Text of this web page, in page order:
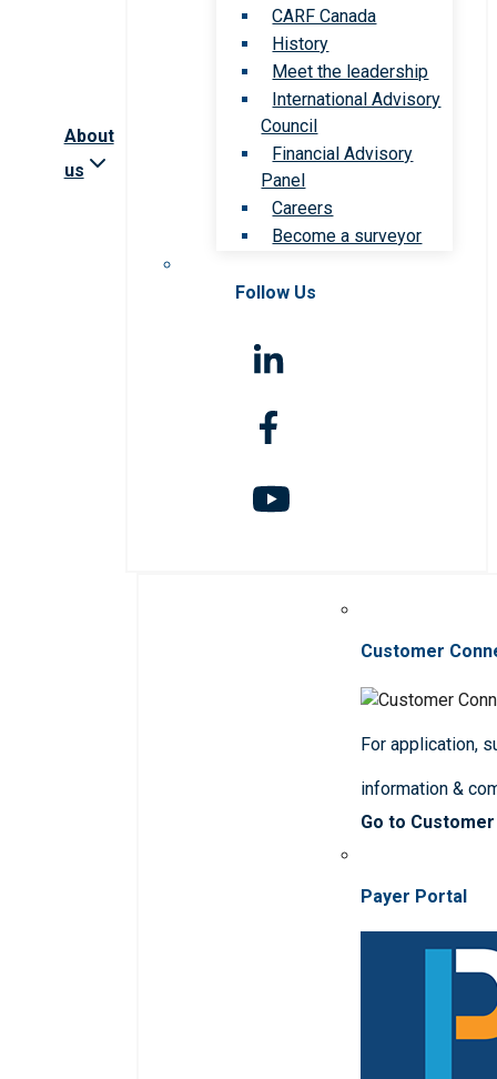
About
us
CARF Canada
History
Meet the leadership
International Advisory
Council
Financial Advisory
Panel
Careers
Become a surveyor
Follow Us
Customer
For application,
information &
Go to
Payer Portal